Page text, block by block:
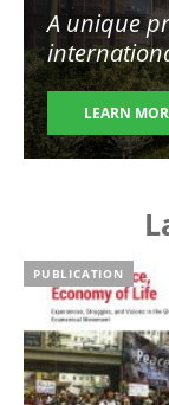
A unique
LEARN
PUBLICATION